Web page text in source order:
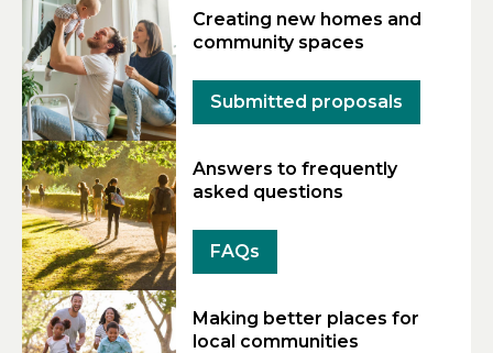
Creating new homes and
community spaces
Submitted proposals
Answers to frequently
asked questions
FAQs
Making better places for
local communities